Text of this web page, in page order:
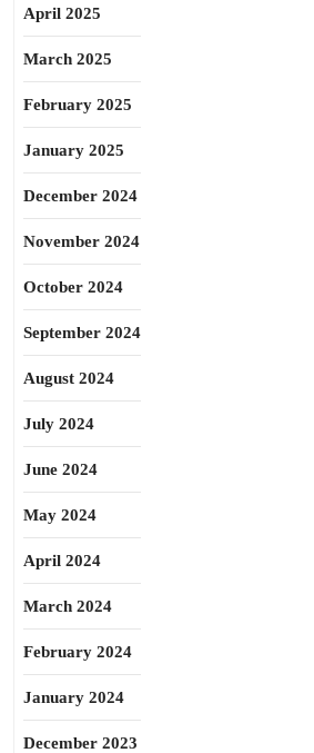
April 2025
March 2025
February 2025
January 2025
December 2024
November 2024
October 2024
September 2024
August 2024
July 2024
June 2024
May 2024
April 2024
March 2024
February 2024
January 2024
December 2023